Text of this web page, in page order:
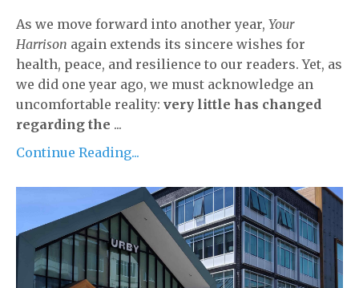
As we move forward into another year, Your
Harrison again extends its sincere wishes for
health, peace, and resilience to our readers. Yet, as
we did one year ago, we must acknowledge an
uncomfortable reality: very little has changed
regarding the ...
Continue Reading...